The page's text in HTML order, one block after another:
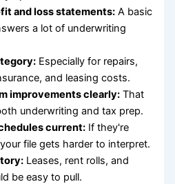
and loss statements: A basic
a lot of underwriting
Especially for repairs,
and leasing costs.
improvements clearly: That
underwriting and tax prep.
current: If they're
file gets harder to interpret.
Leases, rent rolls, and
be easy to pull.